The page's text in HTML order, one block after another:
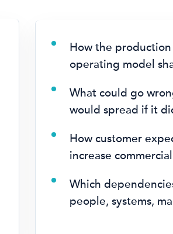
How the
operating model
What could go
would spread if it
How customer
increase
Which
people, systems,